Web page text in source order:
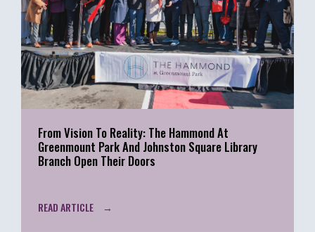
From Vision To Reality: The Hammond At
Greenmount Park And Johnston Square Library
Branch Open Their Doors
READ ARTICLE